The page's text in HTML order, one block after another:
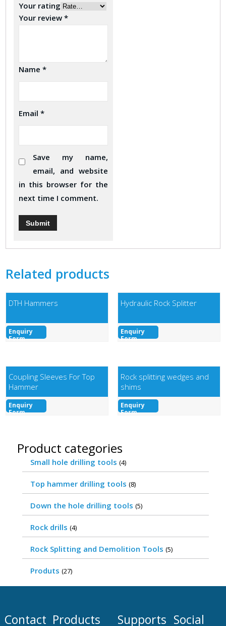
Your rating
Your review*
Name*
Email*
Save my name,
email, and website
in this browser for the
next time I comment.
Related products
DTH Hammers
Enquiry
Form
Hydraulic Rock Splitter
Enquiry
Form
Coupling Sleeves For Top
Hammer
Enquiry
Form
Rock splitting wedges and
shims
Enquiry
Form
Product categories
Small hole drilling tools (4)
Top hammer drilling tools (8)
Down the hole drilling tools (5)
Rock drills (4)
Rock Splitting and Demolition Tools (5)
Produts (27)
Contact Products
Supports Social